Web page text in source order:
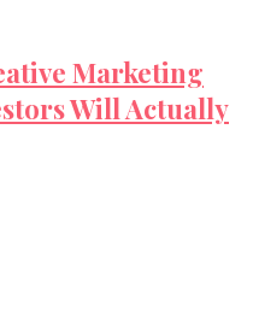
Marketing
Will Actually